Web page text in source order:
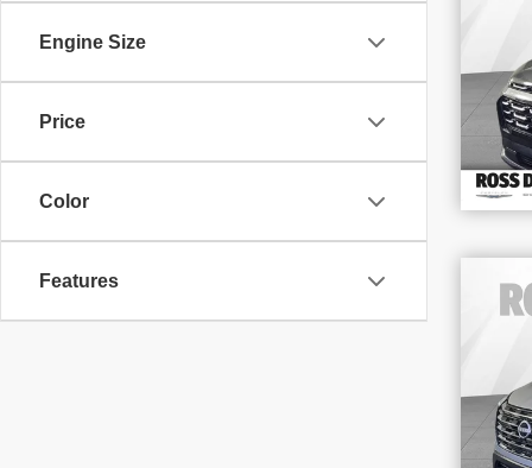
Engine Size
Price
Color
Features